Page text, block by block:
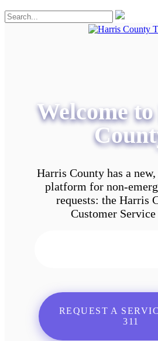
Welcome
Harris County has a
platform for non-
requests: the Harris
Customer
REQUEST A
311